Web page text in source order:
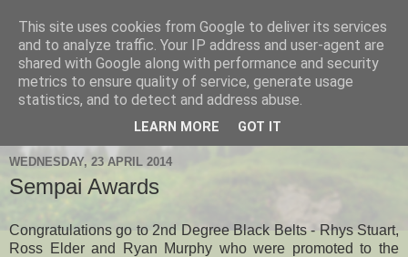
Hanshi's Blog
Martial Arts Blog about Hanshi Neil Hourston 9th Degree
Black Belt Kempo.
WEDNESDAY, 23 APRIL 2014
Sempai Awards
Congratulations go to 2nd Degree Black Belts - Rhys Stuart,
Ross Elder and Ryan Murphy who were promoted to the
This site uses cookies from Google to deliver its services
and to analyze traffic. Your IP address and user-agent are
shared with Google along with performance and security
metrics to ensure quality of service, generate usage
statistics, and to detect and address abuse.
LEARN MORE GOT IT